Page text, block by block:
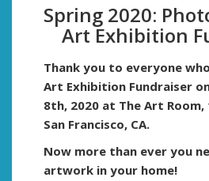
Spring 2020:
Art Exhibition
Thank you to everyone
Art Exhibition Fundraiser
8th, 2020 at The Art Room,
San Francisco, CA.
Now more than ever you
artwork in your home!